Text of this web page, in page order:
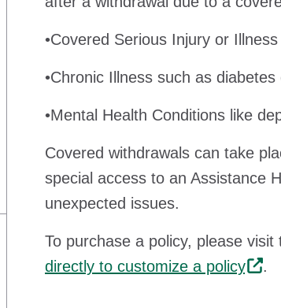
•Covered Serious Injury or
•Chronic Illness such as
•Mental Health Conditions like
Covered withdrawals can take
special access to an Assistance
unexpected issues.
To purchase a policy, please
directly to customize a policy
.